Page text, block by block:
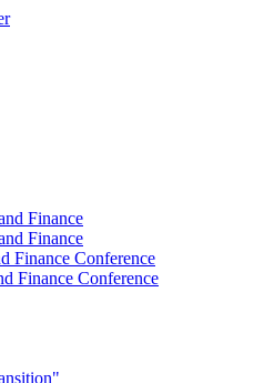
Finance
Finance
Finance Conference
Finance Conference